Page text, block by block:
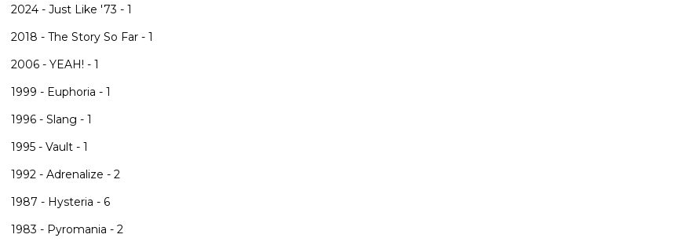
2024 - Just Like '73 - 1
2018 - The Story So Far - 1
2006 - YEAH! - 1
1999 - Euphoria - 1
1996 - Slang - 1
1995 - Vault - 1
1992 - Adrenalize - 2
1987 - Hysteria - 6
1983 - Pyromania - 2